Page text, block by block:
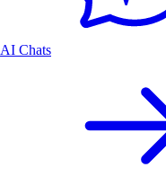
AI Chats